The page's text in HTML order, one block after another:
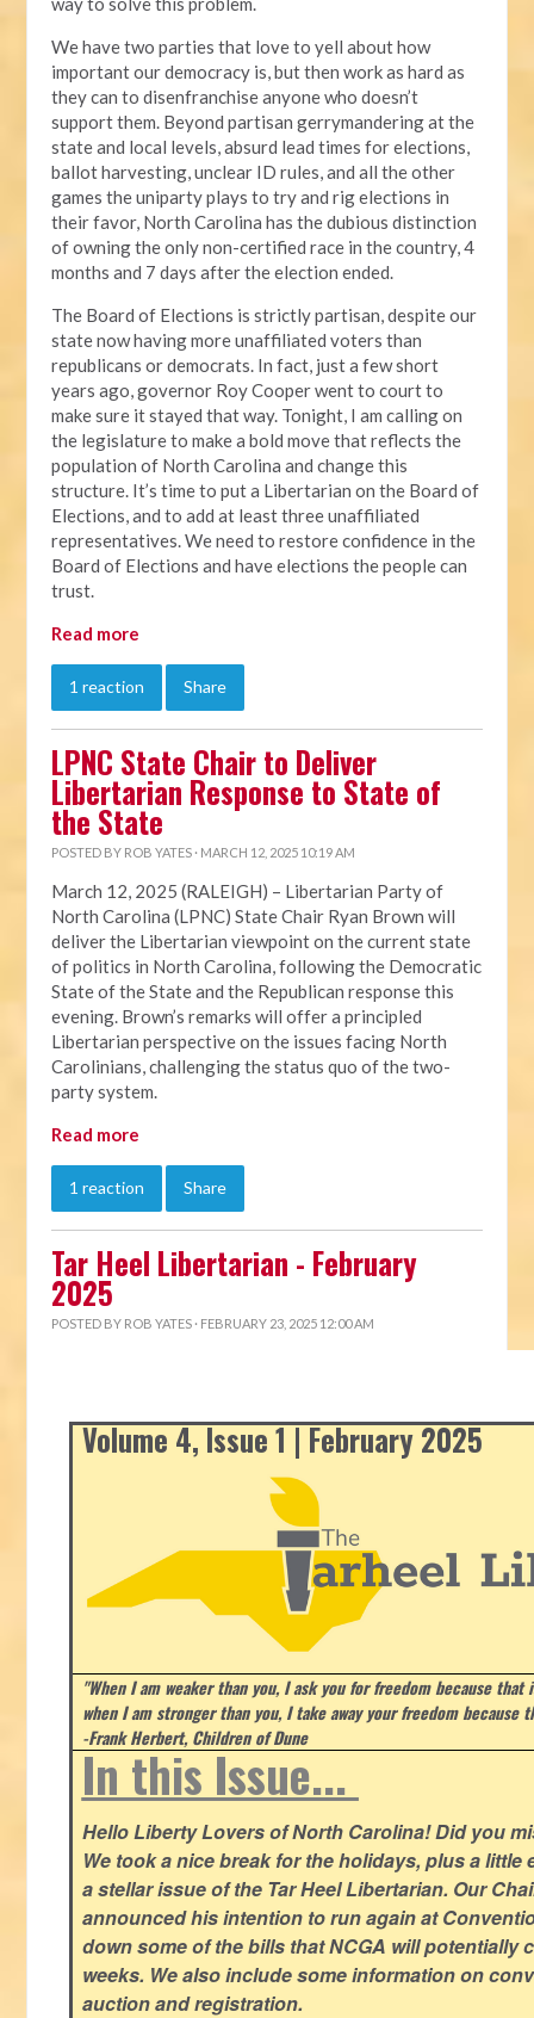
We have two parties that love to yell about how
important our democracy is, but then work as hard as
they can to disenfranchise anyone who doesn’t
support them. Beyond partisan gerrymandering at the
state and local levels, absurd lead times for elections,
ballot harvesting, unclear ID rules, and all the other
games the uniparty plays to try and rig elections in
their favor, North Carolina has the dubious distinction
of owning the only non-certified race in the country, 4
months and 7 days after the election ended.
The Board of Elections is strictly partisan, despite our
state now having more unaffiliated voters than
republicans or democrats. In fact, just a few short
years ago, governor Roy Cooper went to court to
make sure it stayed that way. Tonight, I am calling on
the legislature to make a bold move that reflects the
population of North Carolina and change this
structure. It’s time to put a Libertarian on the Board of
Elections, and to add at least three unaffiliated
representatives. We need to restore confidence in the
Board of Elections and have elections the people can
trust.
Read more
1 reaction Share
LPNC State Chair to Deliver
Libertarian Response to State of
the State
POSTED BY ROB YATES · MARCH 12, 2025 10:19 AM
March 12, 2025 (RALEIGH) – Libertarian Party of
North Carolina (LPNC) State Chair Ryan Brown will
deliver the Libertarian viewpoint on the current state
of politics in North Carolina, following the Democratic
State of the State and the Republican response this
evening. Brown’s remarks will offer a principled
Libertarian perspective on the issues facing North
Carolinians, challenging the status quo of the two-
party system.
Read more
1 reaction Share
Tar Heel Libertarian - February
2025
POSTED BY ROB YATES · FEBRUARY 23, 2025 12:00 AM
Volume 4, Issue 1 | February 2025
"When I am weaker than you, I ask you for freedom because
when I am stronger than you, I take away your freedom
-Frank Herbert, Children of Dune
In this Issue...
Hello Liberty Lovers of North Carolina! Did you
We took a nice break for the holidays, plus a little
a stellar issue of the Tar Heel Libertarian. Our
announced his intention to run again at
down some of the bills that NCGA will potentially
weeks. We also include some information on
auction and registration.